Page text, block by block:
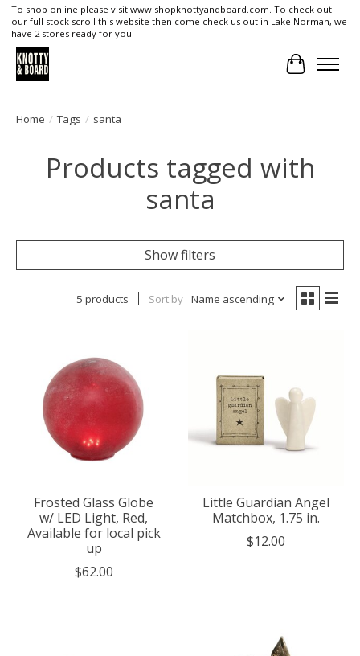
To shop online please visit www.shopknottyandboard.com. To check out
our full stock scroll this website then come check us out in Lake Norman, we
have 2 stores ready for you!
Cart
Home / Tags / santa
Products tagged with
santa
Show filters
5 products Sort by Name ascending
Frosted Glass Globe
w/ LED Light, Red,
Available for local pick
up
$62.00
Little Guardian Angel
Matchbox, 1.75 in.
$12.00